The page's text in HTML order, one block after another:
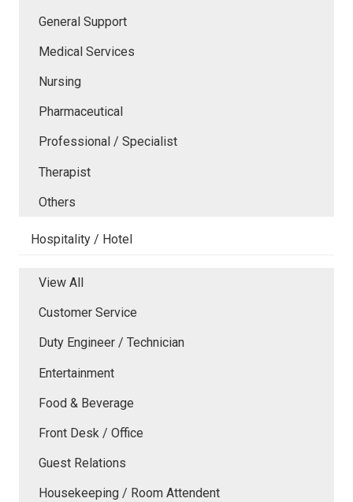
General Support
Medical Services
Nursing
Pharmaceutical
Professional / Specialist
Therapist
Others
Hospitality / Hotel
View All
Customer Service
Duty Engineer / Technician
Entertainment
Food & Beverage
Front Desk / Office
Guest Relations
Housekeeping / Room Attendent